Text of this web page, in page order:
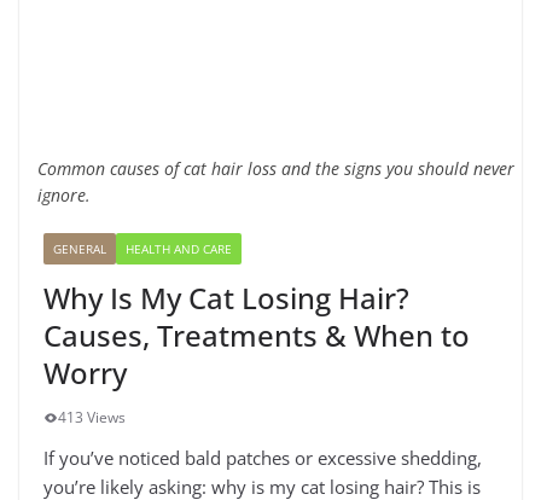
Common causes of cat hair loss and the signs you should never
ignore.
GENERAL HEALTH AND CARE
Why Is My Cat Losing Hair?
Causes, Treatments & When to
Worry
413 Views
If you’ve noticed bald patches or excessive shedding,
you’re likely asking: why is my cat losing hair? This is